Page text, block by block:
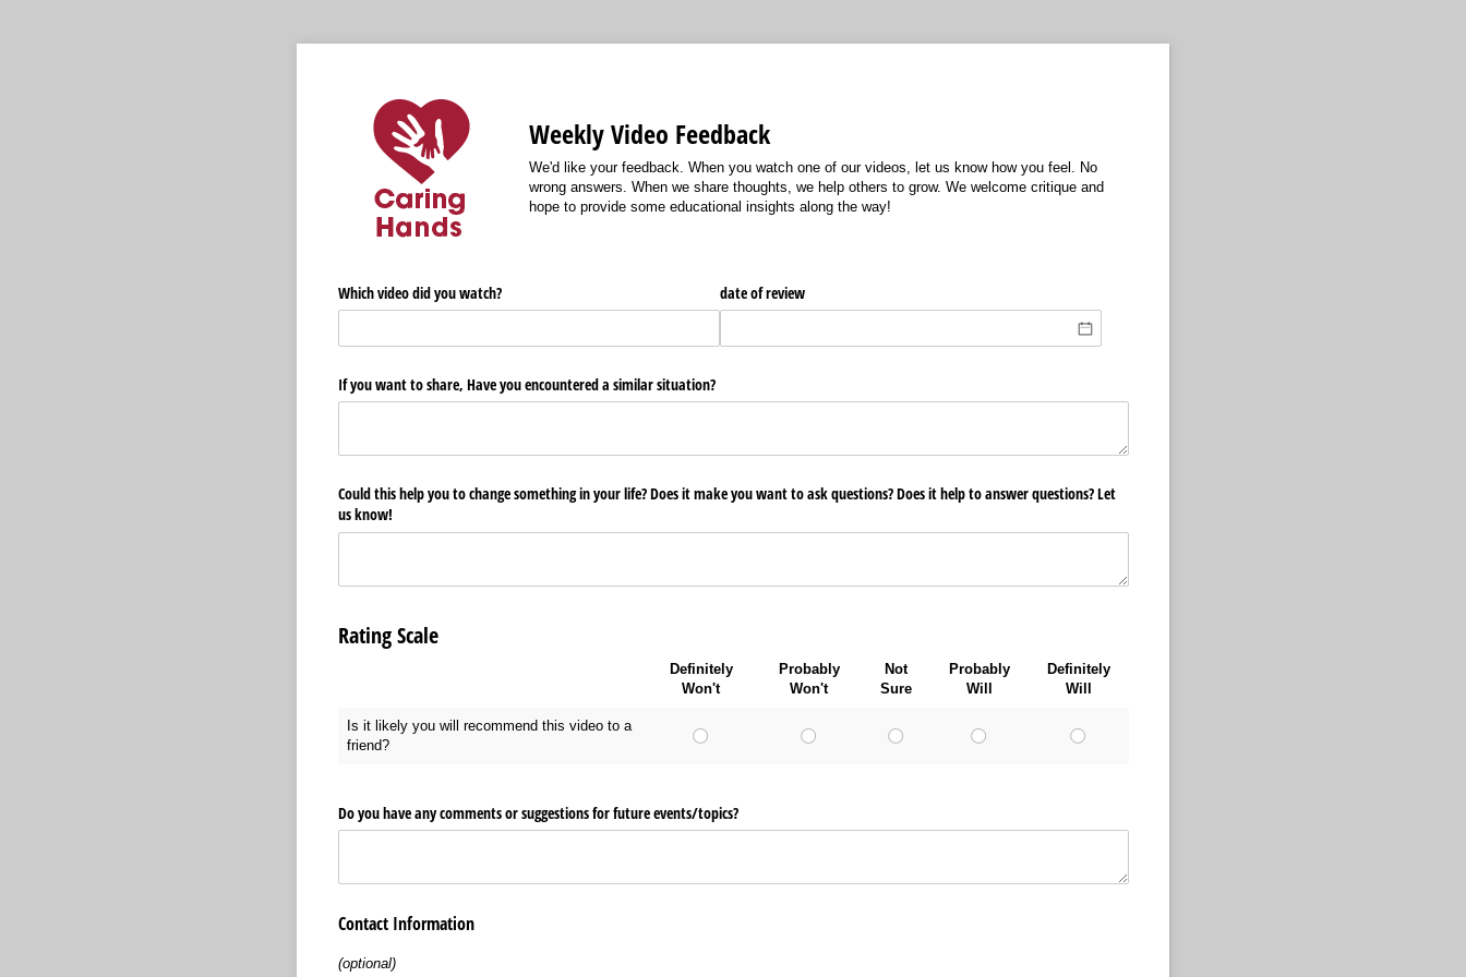
Weekly Video Feedback
We'd like your feedback. When you watch one of our videos, let us know how you feel. No
wrong answers. When we share thoughts, we help others to grow. We welcome critique and
hope to provide some educational insights along the way!
Which video did you watch? date of review
If you want to share, Have you encountered a similar situation?
Could this help you to change something in your life? Does it make you want to ask questions? Does it help to answer questions? Let
us know!
Rating Scale
Definitely
Won't
Probably
Won't
Not
Sure
Probably
Will
Definitely
Will
Is it likely you will recommend this video to a
friend?
Do you have any comments or suggestions for future events/​topics?
Contact Information
(optional)